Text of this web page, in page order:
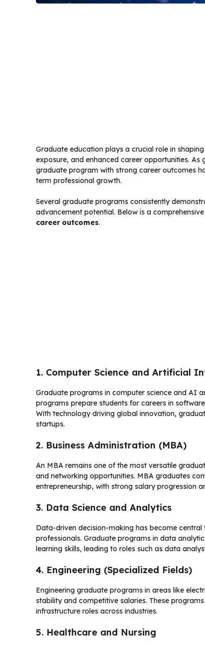
Graduate education plays a crucial role in
exposure, and enhanced career opportunities.
graduate program with strong career outcomes
term professional growth.
Several graduate programs consistently
advancement potential. Below is a
career outcomes.
1. Computer Science and Artificial
Graduate programs in computer science and AI
programs prepare students for careers in
With technology driving global innovation,
startups.
2. Business Administration (MBA)
An MBA remains one of the most versatile
and networking opportunities. MBA graduates
entrepreneurship, with strong salary progression
3. Data Science and Analytics
Data-driven decision-making has become
professionals. Graduate programs in data
learning skills, leading to roles such as data
4. Engineering (Specialized Fields)
Engineering graduate programs in areas like
stability and competitive salaries. These
infrastructure roles across industries.
5. Healthcare and Nursing